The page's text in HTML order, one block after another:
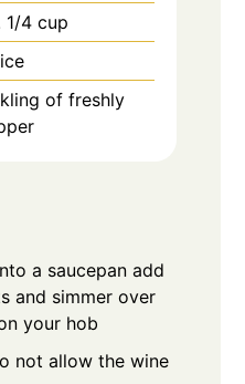
1/4 cup
of freshly
a saucepan add
and simmer over
your hob
not allow the wine